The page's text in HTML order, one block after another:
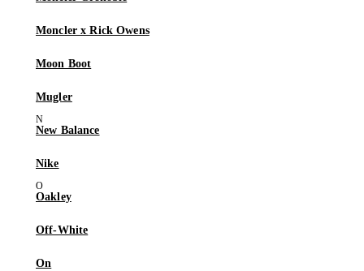
Moncler x Rick Owens
Moon Boot
Mugler
New Balance
Nike
Oakley
Off-White
On